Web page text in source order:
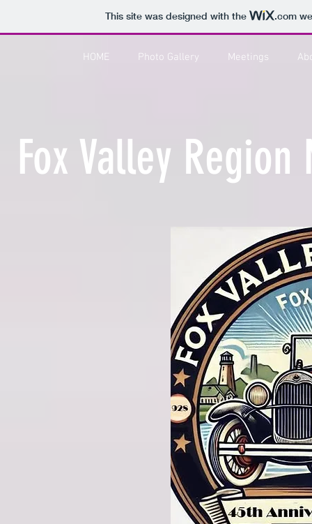
This site was designed with the .com
HOME Photo Gallery Meetings
Fox Valley